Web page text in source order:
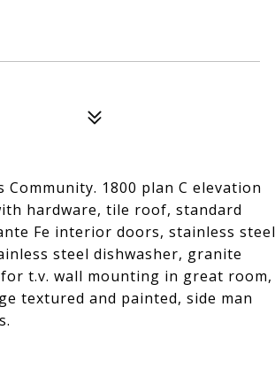
1800 plan C elevation
hardware, tile roof, standard
Fe interior doors, stainless steel
steel dishwasher, granite
t.v. wall mounting in great room,
textured and painted, side man